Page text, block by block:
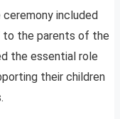
included
to the parents of the
the essential role
their children